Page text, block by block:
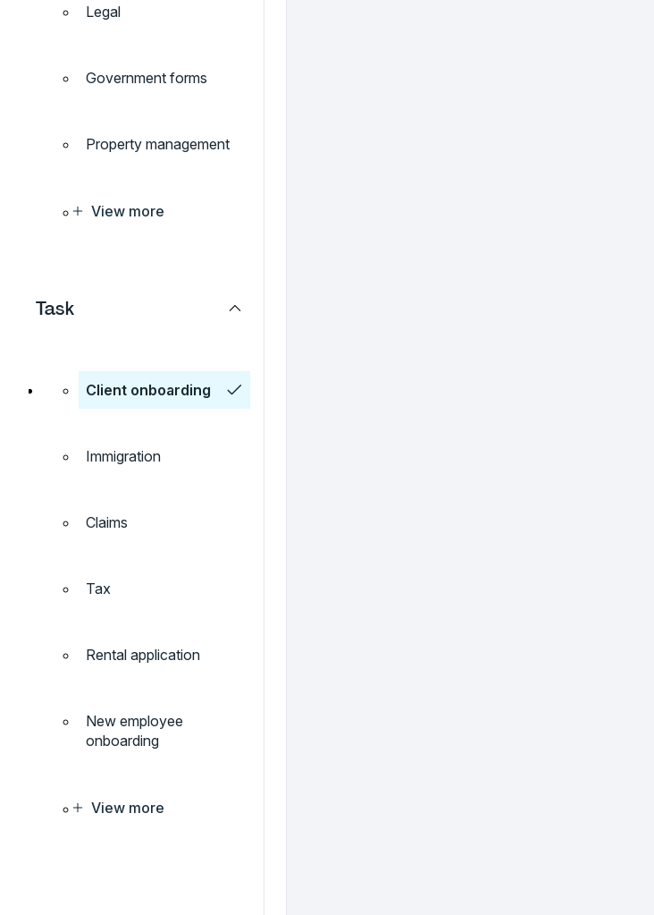
Legal
Government forms
Property management
View more
Task
Client onboarding
Immigration
Claims
Tax
Rental application
New employee
onboarding
View more